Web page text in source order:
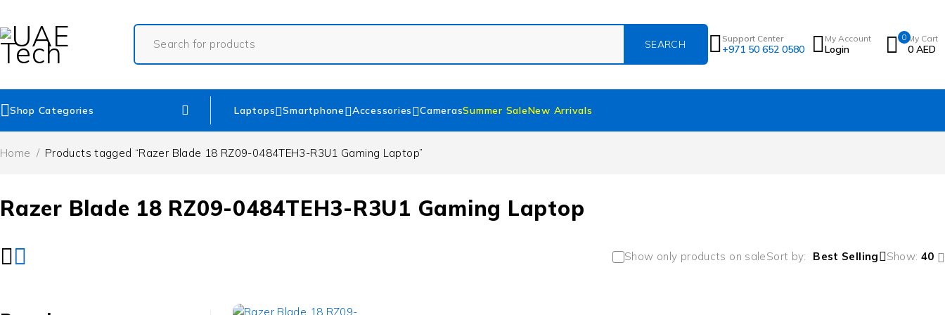
Support Center
+971 50 652 0580
My Account
Login
0 My Cart
0 AED
Shop Categories Laptops Smartphone Accessories CamerasSummer SaleNew Arrivals
Razer Blade 18 RZ09-0484TEH3-R3U1 Gaming Laptop
Home / Products tagged “Razer Blade 18 RZ09-0484TEH3-R3U1 Gaming Laptop”
Show only products on saleSort by Best Selling Show: 40